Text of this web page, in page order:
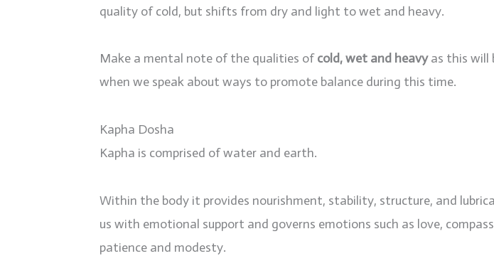
quality of cold, but shifts from dry and light to wet and heavy.
Make a mental note of the qualities ofcold, wet and heavyas this will
when we speak about ways to promote balance during this time.
Kapha Dosha
Kapha is comprised of water and earth.
Within the body it provides nourishment, stability, structure, and
us with emotional support and governs emotions such as love,
patience and modesty.